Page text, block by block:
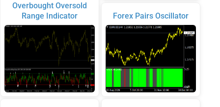
Overbought Oversold
Range Indicator
Forex Pairs Oscillator